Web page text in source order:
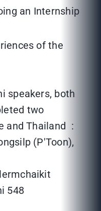
an Internship
of the
speakers, both
two
and Thailand :
(P'Toon),
548